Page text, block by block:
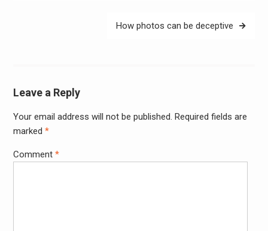
How photos can be deceptive
Leave a Reply
Your email address will not be published. Required fields are
marked *
Comment *